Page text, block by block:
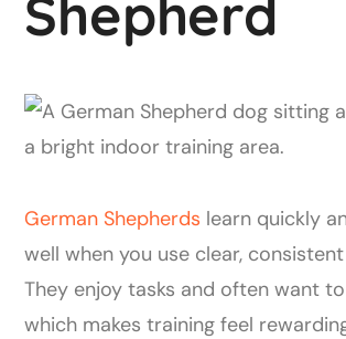
Shepherd
German Shepherds learn quickly
well when you use clear,
They enjoy tasks and often want
which makes training feel